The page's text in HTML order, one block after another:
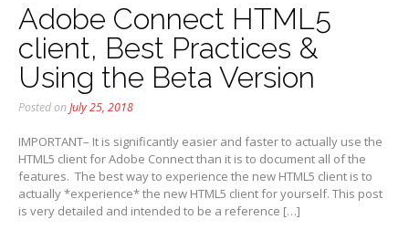
Adobe Connect HTML5
client, Best Practices &
Using the Beta Version
Posted onJuly 25, 2018
IMPORTANT– It is significantly easier and faster to actually use the
HTML5 client for Adobe Connect than it is to document all of the
features. The best way to experience the new HTML5 client is to
actually *experience* the new HTML5 client for yourself. This post
is very detailed and intended to be a reference […]